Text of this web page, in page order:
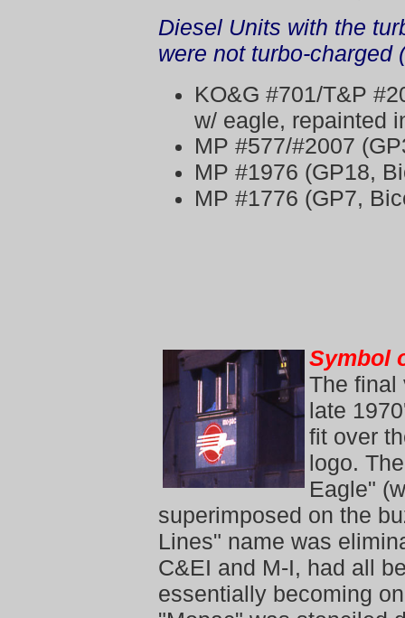
Diesel Units with the
were not turbo-charged
KO&G #701/T&P
w/ eagle, repainted
MP #577/#2007
MP #1976 (GP18,
MP #1776 (GP7,
Symbol
The final
late
fit over
logo.
Eagle"
superimposed on the
Lines" name was
C&EI and M-I, had all
essentially becoming